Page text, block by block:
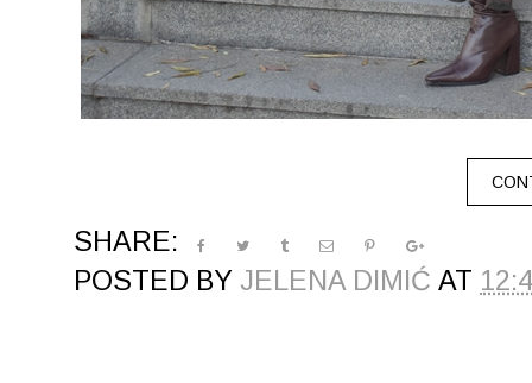
SHARE:
POSTED BY JELENA DIMIĆ AT